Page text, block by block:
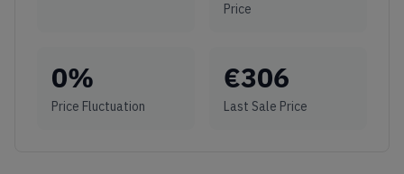
Price
0%
Price Fluctuation
€306
Last Sale Price